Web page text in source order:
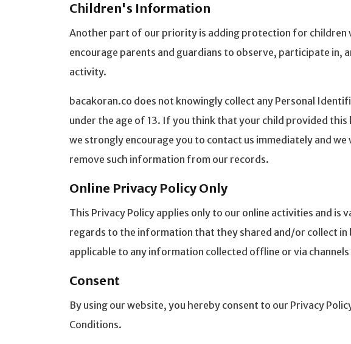
Children's Information
Another part of our priority is adding protection for children
encourage parents and guardians to observe, participate in,
activity.
bacakoran.co does not knowingly collect any Personal
under the age of 13. If you think that your child provided
we strongly encourage you to contact us immediately and
remove such information from our records.
Online Privacy Policy Only
This Privacy Policy applies only to our online activities and
regards to the information that they shared and/or collect in
applicable to any information collected offline or via
Consent
By using our website, you hereby consent to our Privacy
Conditions.